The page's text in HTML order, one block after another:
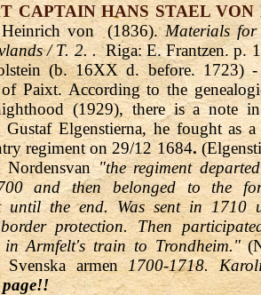
CAPTAIN HANS STAEL VON
Heinrich von(1836).Materials
/ T. 2..Riga: E. Frantzen. p.
(b. 16XX d. before. 1723) -
Paixt. According to the
(1929), there is a note
Elgenstierna, he fought as
regiment on 29/12 1684.
Nordensvan"the regiment
and then belonged to the
until the end. Was sent in 1710
protection. Then
Armfelt's train to Trondheim."(
armen1700-1718.
page!!